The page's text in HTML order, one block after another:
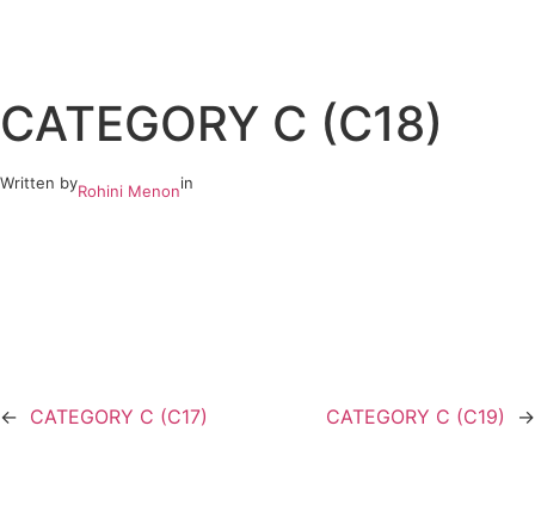
content
CATEGORY C (C18)
Written byRohini Menonin
← CATEGORY C (C17) CATEGORY C (C19) →